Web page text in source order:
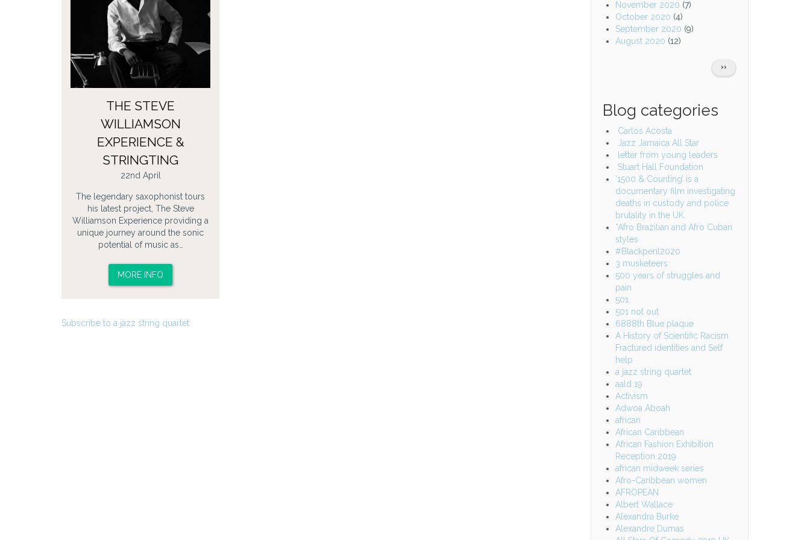
THE STEVE
WILLIAMSON
EXPERIENCE &
STRINGTING
22nd April
The legendary saxophonist tours
his latest project, The Steve
Williamson Experience providing a
unique journey around the sonic
potential of music as…
MORE INFO
Subscribe to a jazz string quartet
November 2020 (7)
October 2020 (4)
September 2020 (9)
August 2020 (12)
NEXT
PAGE
››
Blog categories
Carlos Acosta
Jazz Jamaica All Star
letter from young leaders
Stuart Hall Foundation
‘1500 & Counting’ is a
documentary film investigating
deaths in custody and police
brutality in the UK.
*Afro Brazilian and Afro Cuban
styles
#Blackperil2020
3 musketeers
500 years of struggles and
pain
501
501 not out
6888th Blue plaque
A History of Scientific Racism
Fractured identities and Self
help
a jazz string quartet
aald 19
Activism
Adwoa Aboah
african
African Caribbean
African Fashion Exhibition
Reception 2019
african midweek series
Afro-Caribbean women
AFROPEAN
Albert Wallace
Alexandra Burke
Alexandre Dumas